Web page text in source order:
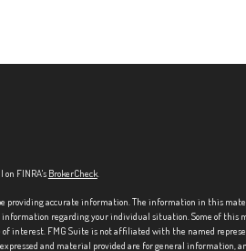
on FINRA's BrokerCheck.
providing accurate information. The information in this
regarding your individual situation. Some of this
interest. FMG Suite is not affiliated with the named
and material provided are for general information,